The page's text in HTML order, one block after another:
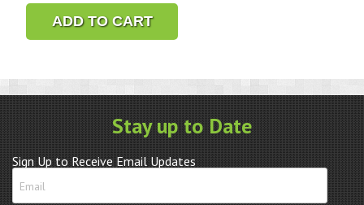
Case
Tube
30
pieces,
1.60mm
quantity
ADD TO CART
Stay up to Date
Sign Up to Receive Email Updates